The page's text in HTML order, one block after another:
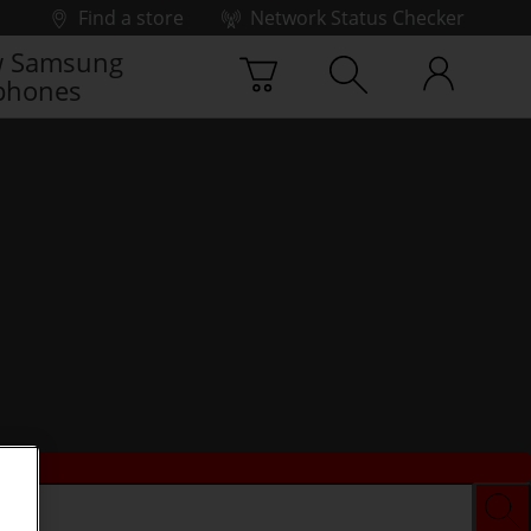
Find a store
Network Status Checker
Samsung